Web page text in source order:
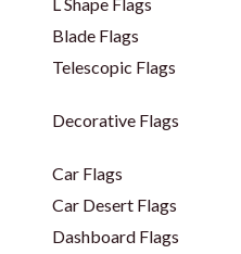
Blade Flags
Telescopic Flags
Decorative Flags
Car Flags
Car Desert Flags
Dashboard Flags